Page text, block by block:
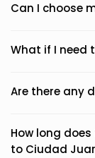
Can I choose
What if I need
Are there any
How long
to Ciudad